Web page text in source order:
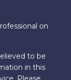
on
to be
in this